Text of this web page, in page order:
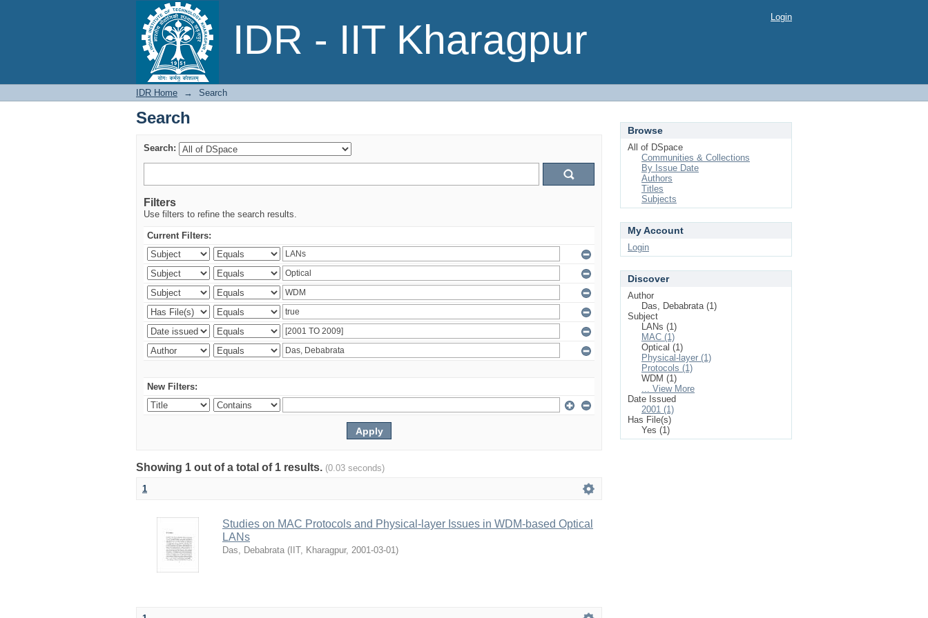
IDR - IIT Kharagpur
Search Login
IDR Home → Search
Search
Search:
Filters
Use filters to refine the search results.
Current Filters:
New Filters:
Showing 1 out of a total of 1 results. (0.03 seconds)
1
Studies on MAC Protocols and Physical-layer Issues in WDM-based Optical
LANs
Das, Debabrata ( IIT, Kharagpur, 2001-03-01)
Browse
All of DSpace
Communities & Collections
By Issue Date
Authors
Titles
Subjects
My Account
Login
Discover
Author
Das, Debabrata (1)
Subject
LANs (1)
MAC (1)
Optical (1)
Physical-layer (1)
Protocols (1)
WDM (1)
... View More
Date Issued
2001 (1)
Has File(s)
Yes (1)